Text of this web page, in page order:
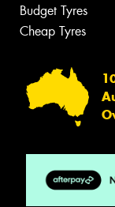
Budget Tyres
Cheap Tyres